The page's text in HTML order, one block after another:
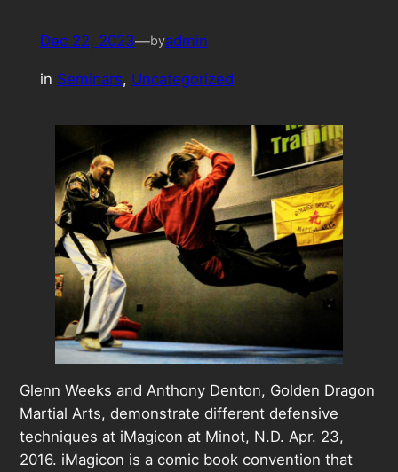
Dec 22, 2023—byadmin
in Seminars, Uncategorized
Glenn Weeks and Anthony Denton, Golden Dragon
Martial Arts, demonstrate different defensive
techniques at iMagicon at Minot, N.D. Apr. 23,
2016. iMagicon is a comic book convention that